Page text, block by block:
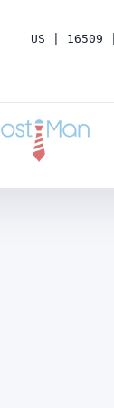
US | 16509